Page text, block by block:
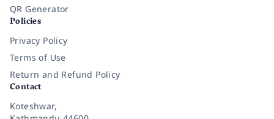
QR Generator
Policies
Privacy Policy
Terms of Use
Return and Refund Policy
Contact
Koteshwar,